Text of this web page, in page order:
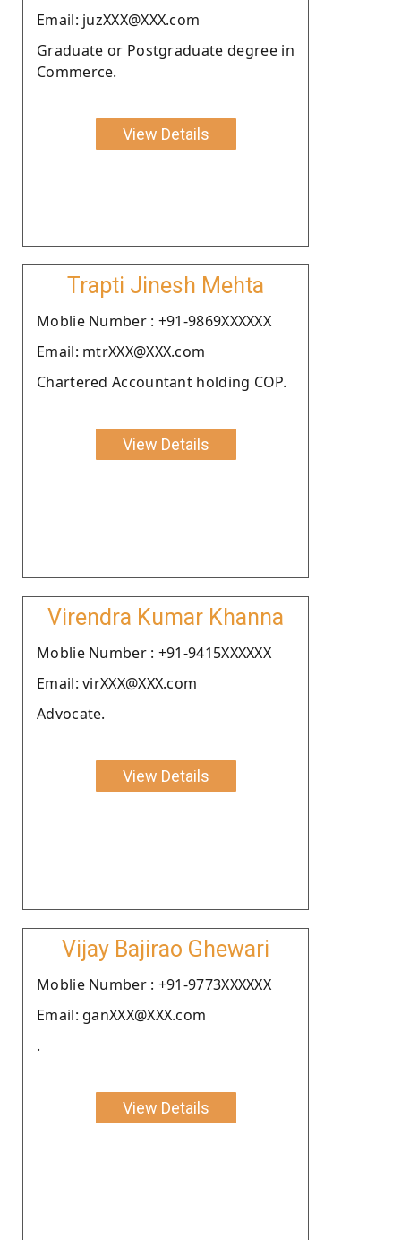
Email: juzXXX@XXX.com
Graduate or Postgraduate degree in
Commerce.
View Details
Trapti Jinesh Mehta
Moblie Number : +91-9869XXXXXX
Email: mtrXXX@XXX.com
Chartered Accountant holding COP.
View Details
Virendra Kumar Khanna
Moblie Number : +91-9415XXXXXX
Email: virXXX@XXX.com
Advocate.
View Details
Vijay Bajirao Ghewari
Moblie Number : +91-9773XXXXXX
Email: ganXXX@XXX.com
.
View Details